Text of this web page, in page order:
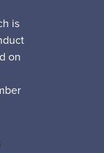
is
on